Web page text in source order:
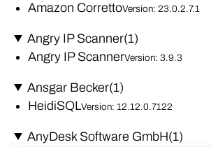
Amazon CorrettoVersion: 23.0.2.7.1
Angry IP Scanner(1)
Angry IP ScannerVersion: 3.9.3
Ansgar Becker(1)
HeidiSQLVersion: 12.12.0.7122
AnyDesk Software GmbH(1)